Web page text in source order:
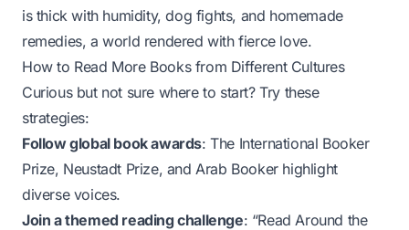
is thick with humidity, dog fights, and homemade
remedies, a world rendered with fierce love.
How to Read More Books from Different Cultures
Curious but not sure where to start? Try these
strategies:
Follow global book awards: The International Booker
Prize, Neustadt Prize, and Arab Booker highlight
diverse voices.
Join a themed reading challenge: “Read Around the